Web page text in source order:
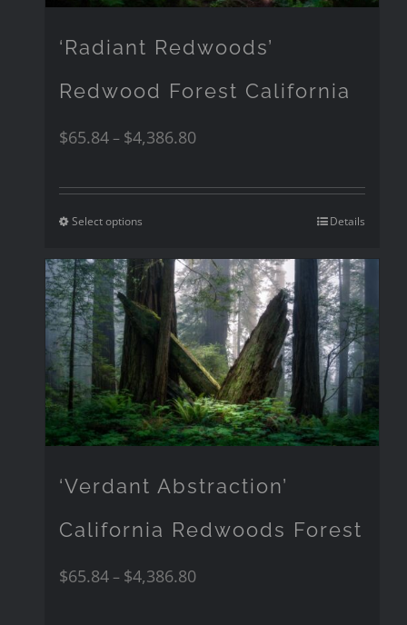
‘Radiant Redwoods’
Redwood Forest California
$65.84– $4,386.80
Select options Details
‘Verdant Abstraction’
California Redwoods Forest
$65.84– $4,386.80